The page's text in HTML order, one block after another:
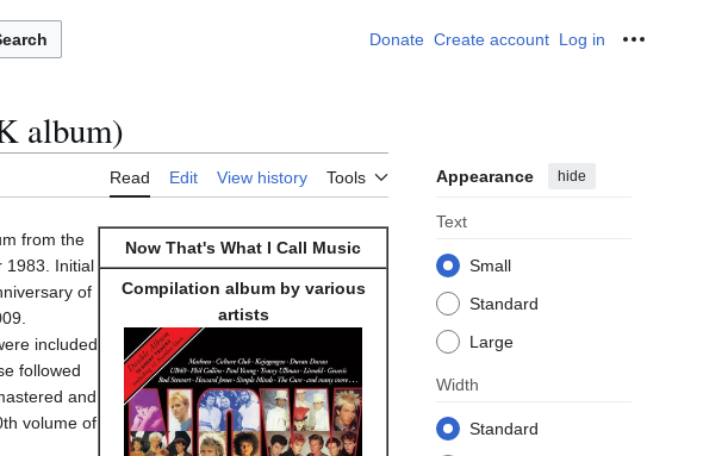
Donate Create account Log in
album)
Read Edit View history Tools Appearance hide
Text
Small
Standard
Large
Width
Standard
Now That's What I Call Music
Compilation album by various
artists
from the
1983. Initial
of
included
followed
and
volume of